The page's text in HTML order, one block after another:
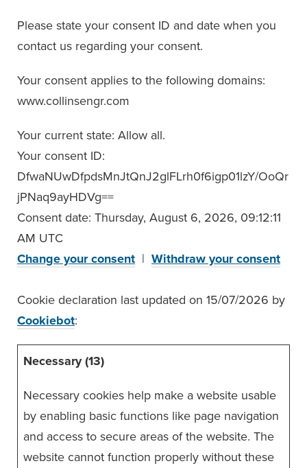
Please state your consent ID and date when you
contact us regarding your consent.
Your consent applies to the following domains:
www.collinsengr.com
Your current state: Allow all.
Your consent ID:
DfwaNUwDfpdsMnJtQnJ2glFLrh0f6igp01lzY/OoQr
jPNaq9ayHDVg==
Consent date: Thursday, August 6, 2026, 09:12:11
AM UTC
Change your consent | Withdraw your consent
Cookie declaration last updated on 15/07/2026 by
Cookiebot:
Necessary (13)
Necessary cookies help make a website usable
by enabling basic functions like page navigation
and access to secure areas of the website. The
website cannot function properly without these